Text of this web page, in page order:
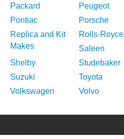
Packard
Peugeot
Pontiac
Porsche
Replica and Kit
Makes
Rolls-Royce
Saleen
Shelby
Studebaker
Suzuki
Toyota
Volkswagen
Volvo